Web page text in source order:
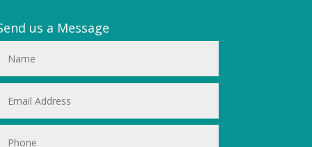
us a Message